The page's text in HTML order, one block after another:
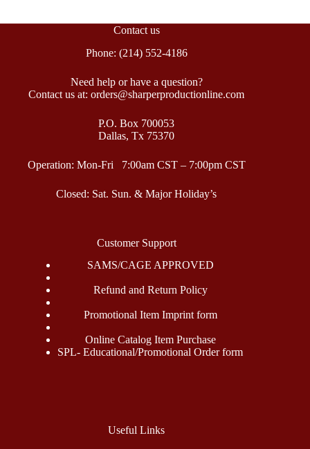
Contact us
Phone: (214) 552-4186
Need help or have a question?
Contact us at: orders@sharperproductionline.com
P.O. Box 700053
Dallas, Tx 75370
Operation: Mon-Fri 7:00am CST – 7:00pm CST
Closed: Sat. Sun. & Major Holiday’s
Customer Support
SAMS/CAGE APPROVED
Refund and Return Policy
Promotional Item Imprint form
Online Catalog Item Purchase
SPL- Educational/Promotional Order form
Useful Links